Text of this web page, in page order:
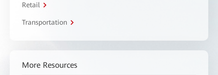
Retail
Transportation
More Resources